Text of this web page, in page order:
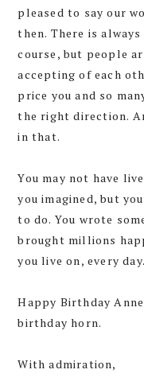
pleased to say our
then. There is
course, but people
accepting of each
price you and so
the right direction.
in that.
You may not have
you imagined, but
to do. You wrote
brought millions
you live on, every day.
Happy Birthday
birthday horn.
With admiration,